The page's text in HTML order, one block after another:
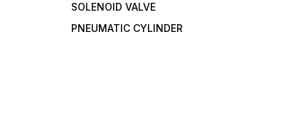
SOLENOID VALVE
PNEUMATIC CYLINDER